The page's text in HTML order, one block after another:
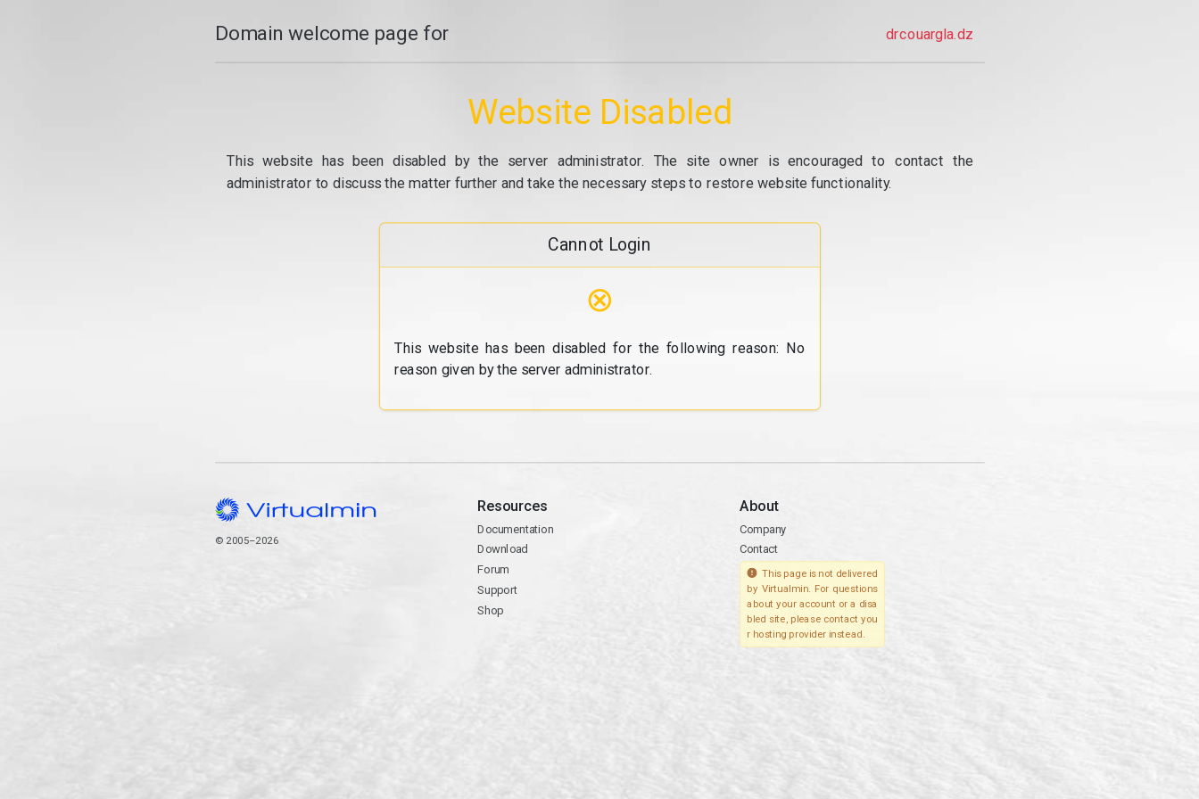
Domain welcome page for drcouargla.dz
Website Disabled
This website has been disabled by the server administrator. The site owner is encouraged to contact the
administrator to discuss the matter further and take the necessary steps to restore website functionality.
Cannot Login
⊗
This website has been disabled for the following reason: No
reason given by the server administrator.
© 2005–2026
Resources
Documentation
Download
Forum
Support
Shop
About
Company
Contact
This page is not delivered
by Virtualmin. For questions
about your account or a disa
bled site, please contact you
r hosting provider instead.